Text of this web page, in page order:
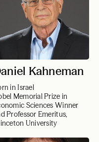
Kahneman
in Israel
Memorial Prize in
Sciences Winner
Professor Emeritus,
University